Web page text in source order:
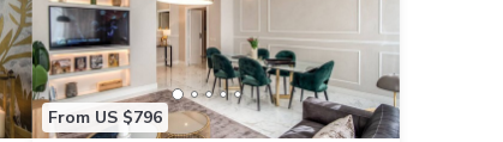
From US $796